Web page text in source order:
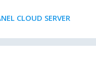
CLOUD SERVER